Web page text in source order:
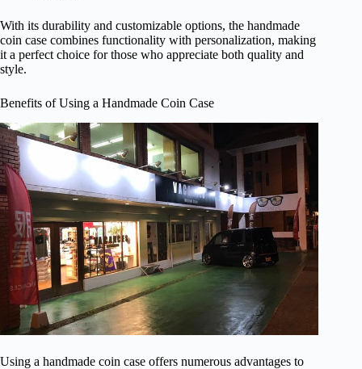
With its durability and customizable options, the handmade
coin case combines functionality with personalization, making
it a perfect choice for those who appreciate both quality and
style.
Benefits of Using a Handmade Coin Case
Using a handmade coin case offers numerous advantages to